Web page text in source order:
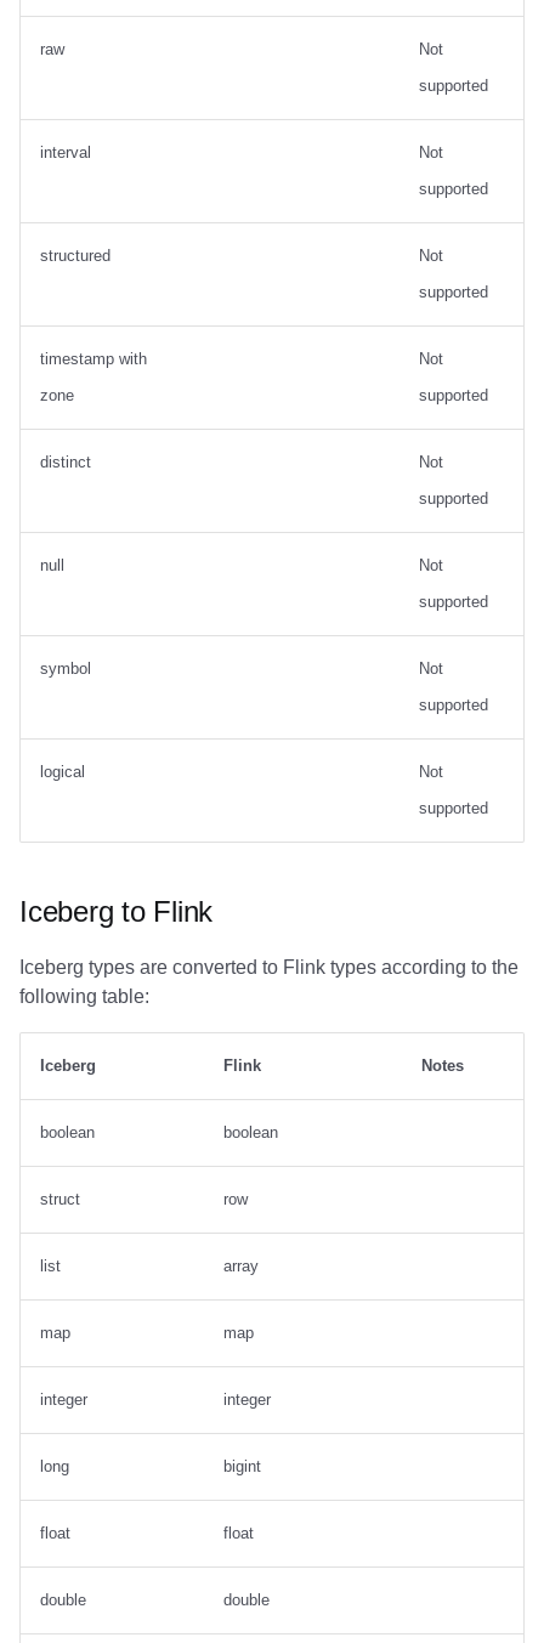
raw
Not
supported
interval
Not
supported
structured
Not
supported
timestamp with
zone
Not
supported
distinct
Not
supported
null
Not
supported
symbol
Not
supported
logical
Not
supported
Iceberg to Flink
Iceberg types are converted to Flink types according to the
following table:
Iceberg Flink Notes
boolean boolean
struct row
list array
map map
integer integer
long bigint
float float
double double